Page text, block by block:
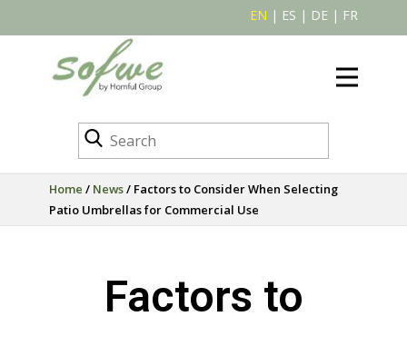
EN | ES | DE | FR
Home / News/ Factors to Consider When Selecting
Patio Umbrellas for Commercial Use
Factors to